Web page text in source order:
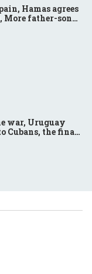
Hamas agrees
More father-son
war, Uruguay
Cubans, the final
baby?